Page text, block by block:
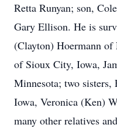
Retta Runyan; son,
Gary Ellison. He is
(Clayton) Hoermann of
of Sioux City, Iowa,
Minnesota; two
Iowa, Veronica (Ken)
many other relatives